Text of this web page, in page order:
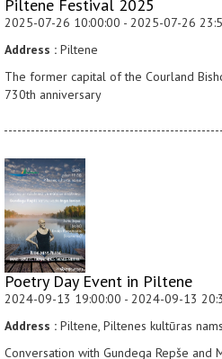
Piltene Festival 2025
2025-07-26 10:00:00 - 2025-07-26
Address : Piltene
The former capital of the Courland
730th anniversary
Poetry Day Event in Piltene
2024-09-13 19:00:00 - 2024-09-13
Address : Piltene, Piltenes kultūras
Conversation with Gundega Repše and